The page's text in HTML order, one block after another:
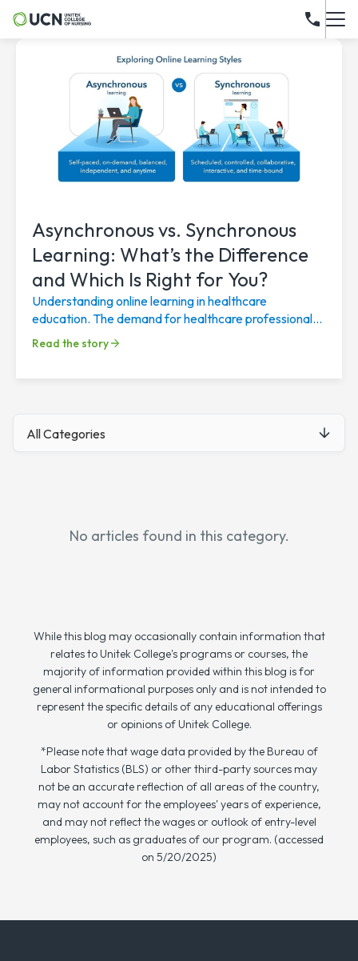
Asynchronous vs. Synchronous
Learning: What’s the Difference
and Which Is Right for You?
Understanding online learning in healthcare
education. The demand for healthcare professionals
continues to rise, driven by an aging population, a...
Read the story
No articles found in this category.
While this blog may occasionally contain information that
relates to Unitek College's programs or courses, the
majority of information provided within this blog is for
general informational purposes only and is not intended to
represent the specific details of any educational offerings
or opinions of Unitek College.
*Please note that wage data provided by the Bureau of
Labor Statistics (BLS) or other third-party sources may
not be an accurate reflection of all areas of the country,
may not account for the employees' years of experience,
and may not reflect the wages or outlook of entry-level
employees, such as graduates of our program. (accessed
on 5/20/2025)